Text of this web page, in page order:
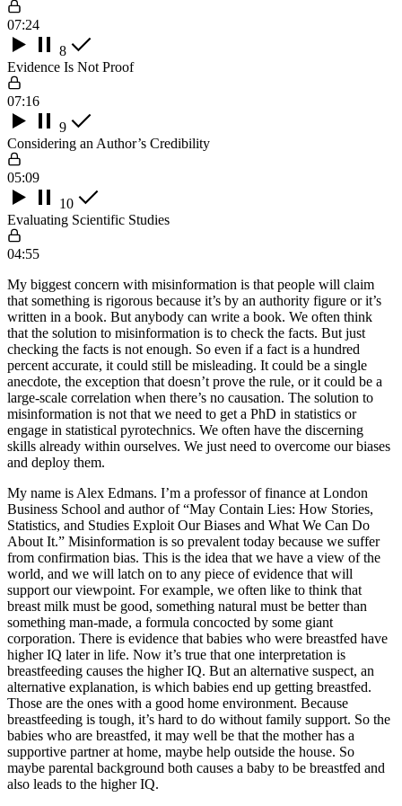
07:24
8
Evidence Is Not Proof
07:16
9
Considering an Author’s Credibility
05:09
10
Evaluating Scientific Studies
04:55
My biggest concern with misinformation is that people will claim
that something is rigorous because it’s by an authority figure or it’s
written in a book. But anybody can write a book. We often think
that the solution to misinformation is to check the facts. But just
checking the facts is not enough. So even if a fact is a hundred
percent accurate, it could still be misleading. It could be a single
anecdote, the exception that doesn’t prove the rule, or it could be a
large-scale correlation when there’s no causation. The solution to
misinformation is not that we need to get a PhD in statistics or
engage in statistical pyrotechnics. We often have the discerning
skills already within ourselves. We just need to overcome our biases
and deploy them.
My name is Alex Edmans. I’m a professor of finance at London
Business School and author of “May Contain Lies: How Stories,
Statistics, and Studies Exploit Our Biases and What We Can Do
About It.” Misinformation is so prevalent today because we suffer
from confirmation bias. This is the idea that we have a view of the
world, and we will latch on to any piece of evidence that will
support our viewpoint. For example, we often like to think that
breast milk must be good, something natural must be better than
something man-made, a formula concocted by some giant
corporation. There is evidence that babies who were breastfed have
higher IQ later in life. Now it’s true that one interpretation is
breastfeeding causes the higher IQ. But an alternative suspect, an
alternative explanation, is which babies end up getting breastfed.
Those are the ones with a good home environment. Because
breastfeeding is tough, it’s hard to do without family support. So the
babies who are breastfed, it may well be that the mother has a
supportive partner at home, maybe help outside the house. So
maybe parental background both causes a baby to be breastfed and
also leads to the higher IQ.